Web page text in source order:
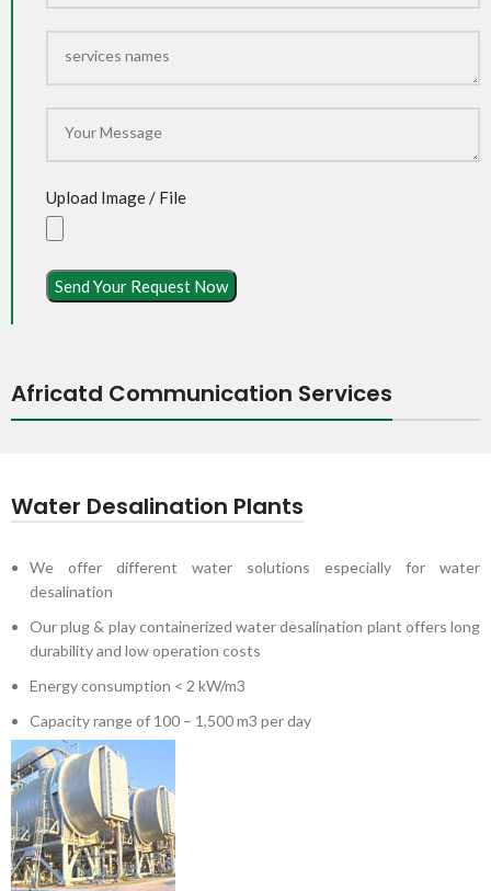
Upload Image / File
Africatd Communication Services
Water Desalination Plants
We offer different water solutions especially for water
desalination
Our plug & play containerized water desalination plant offers long
durability and low operation costs
Energy consumption < 2 kW/m3
Capacity range of 100 – 1,500 m3 per day